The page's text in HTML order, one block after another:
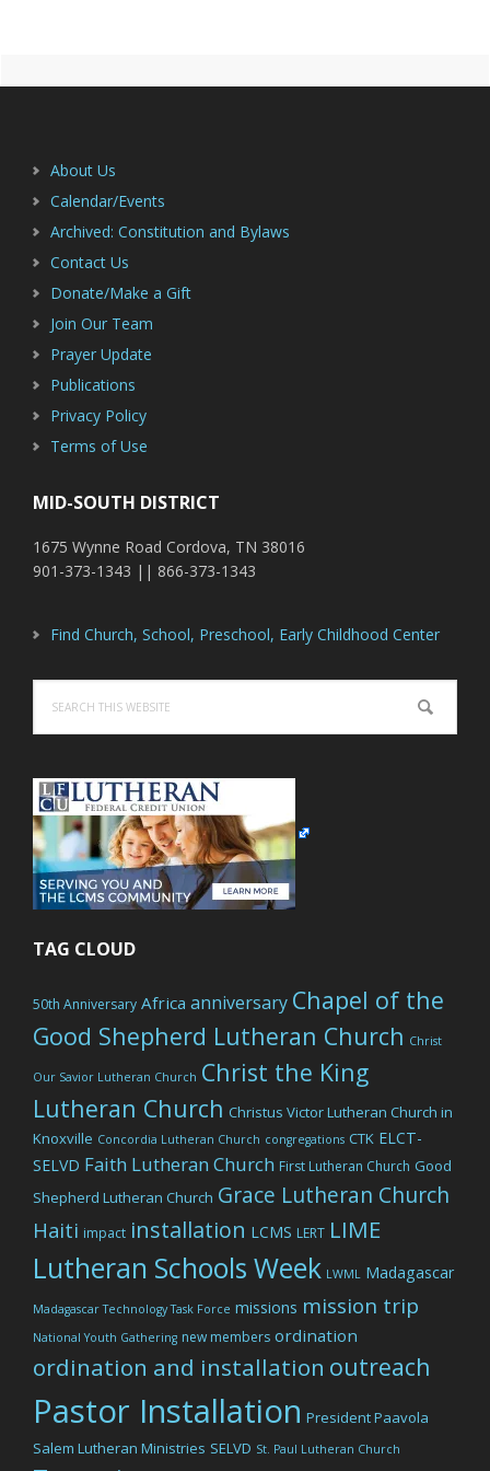
Primary
About Us
Calendar/Events
Archived: Constitution and Bylaws
Contact Us
Donate/Make a Gift
Join Our Team
Prayer Update
Publications
Privacy Policy
Terms of Use
MID-SOUTH DISTRICT
1675 Wynne Road Cordova, TN 38016
901-373-1343 || 866-373-1343
Find Church, School, Preschool, Early Childhood Center
this
website
TAG CLOUD
50th Anniversary Africa anniversary Chapel of the
Good Shepherd Lutheran Church Christ
Our Savior Lutheran Church Christ the King
Lutheran Church Christus Victor Lutheran Church in
Knoxville Concordia Lutheran Church congregations CTK ELCT-
SELVD Faith Lutheran Church First Lutheran Church Good
Shepherd Lutheran Church Grace Lutheran Church
Haiti impact installation LCMS LERT LIME
Lutheran Schools Week LWML Madagascar
Madagascar Technology Task Force missions mission trip
National Youth Gathering new members ordination
ordination and installation outreach
Pastor Installation President Paavola
Salem Lutheran Ministries SELVD St. Paul Lutheran Church